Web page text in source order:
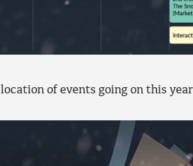
of events going on this